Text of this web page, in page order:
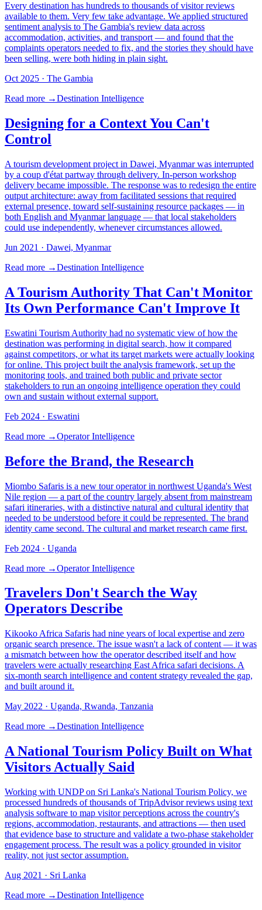
Every destination has hundreds to thousands of visitor reviews
available to them. Very few take advantage. We applied structured
sentiment analysis to The Gambia's review data across
accommodation, activities, and transport — and found that the
complaints operators needed to fix, and the stories they should have
been selling, were both hiding in plain sight.
Oct 2025 · The Gambia
Read more →Destination Intelligence
Designing for a Context You Can't
Control
A tourism development project in Dawei, Myanmar was interrupted
by a coup d'état partway through delivery. In-person workshop
delivery became impossible. The response was to redesign the entire
output architecture: away from facilitated sessions that required
external presence, toward self-sustaining resource packages — in
both English and Myanmar language — that local stakeholders
could use independently, whenever circumstances allowed.
Jun 2021 · Dawei, Myanmar
Read more →Destination Intelligence
A Tourism Authority That Can't Monitor
Its Own Performance Can't Improve It
Eswatini Tourism Authority had no systematic view of how the
destination was performing in digital search, how it compared
against competitors, or what its target markets were actually looking
for online. This project built the analysis framework, set up the
monitoring tools, and trained both public and private sector
stakeholders to run an ongoing intelligence operation they could
own and sustain without external support.
Feb 2024 · Eswatini
Read more →Operator Intelligence
Before the Brand, the Research
Miombo Safaris is a new tour operator in northwest Uganda's West
Nile region — a part of the country largely absent from mainstream
safari itineraries, with a distinctive natural and cultural identity that
needed to be understood before it could be represented. The brand
identity came second. The cultural and market research came first.
Feb 2024 · Uganda
Read more →Operator Intelligence
Travelers Don't Search the Way
Operators Describe
Kikooko Africa Safaris had nine years of local expertise and zero
organic search presence. The issue wasn't a lack of content — it was
a mismatch between how the operator described itself and how
travelers were actually researching East Africa safari decisions. A
six-month search intelligence and content strategy revealed the gap,
and built around it.
May 2022 · Uganda, Rwanda, Tanzania
Read more →Destination Intelligence
A National Tourism Policy Built on What
Visitors Actually Said
Working with UNDP on Sri Lanka's National Tourism Policy, we
processed hundreds of thousands of TripAdvisor reviews using text
analysis software to map visitor perceptions across the country's
regions, accommodation, restaurants, and attractions — then used
that evidence base to structure and validate a two-phase stakeholder
engagement process. The result was a policy grounded in visitor
reality, not just sector assumption.
Aug 2021 · Sri Lanka
Read more →Destination Intelligence